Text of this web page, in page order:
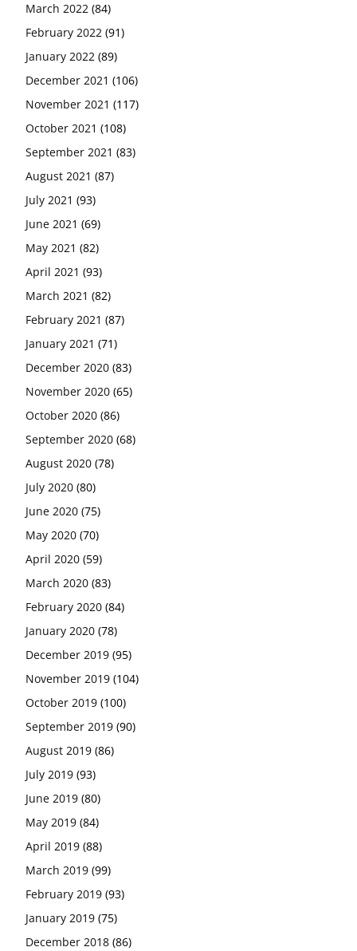
March 2022 (84)
February 2022 (91)
January 2022 (89)
December 2021 (106)
November 2021 (117)
October 2021 (108)
September 2021 (83)
August 2021 (87)
July 2021 (93)
June 2021 (69)
May 2021 (82)
April 2021 (93)
March 2021 (82)
February 2021 (87)
January 2021 (71)
December 2020 (83)
November 2020 (65)
October 2020 (86)
September 2020 (68)
August 2020 (78)
July 2020 (80)
June 2020 (75)
May 2020 (70)
April 2020 (59)
March 2020 (83)
February 2020 (84)
January 2020 (78)
December 2019 (95)
November 2019 (104)
October 2019 (100)
September 2019 (90)
August 2019 (86)
July 2019 (93)
June 2019 (80)
May 2019 (84)
April 2019 (88)
March 2019 (99)
February 2019 (93)
January 2019 (75)
December 2018 (86)